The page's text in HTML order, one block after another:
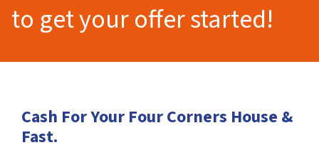
to get your offer started!
Cash For Your Four Corners House &
Fast.